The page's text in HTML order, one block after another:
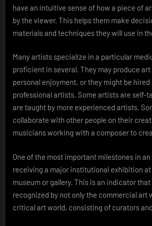
have an intuitive sense of how a piece of
by the viewer. This helps them make
materials and techniques they will use in
Many artists specialize in a particular
proficient in several. They may produce art
personal enjoyment, or they might be
professional artists. Some artists are self-
are taught by more experienced artists.
collaborate with other people on their
musicians working with a composer to
One of the most important milestones in an
receiving a major institutional exhibition
museum or gallery. This is an indicator
recognized by not only the commercial art
critical art world, consisting of curators